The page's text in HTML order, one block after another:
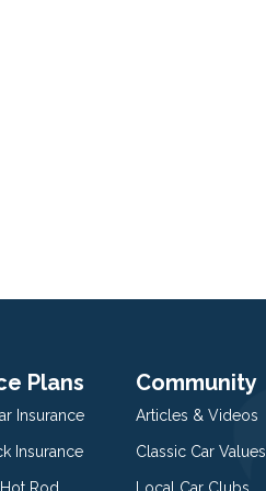
Plans
Insurance
Insurance
Community
Articles & Videos
Classic Car Values